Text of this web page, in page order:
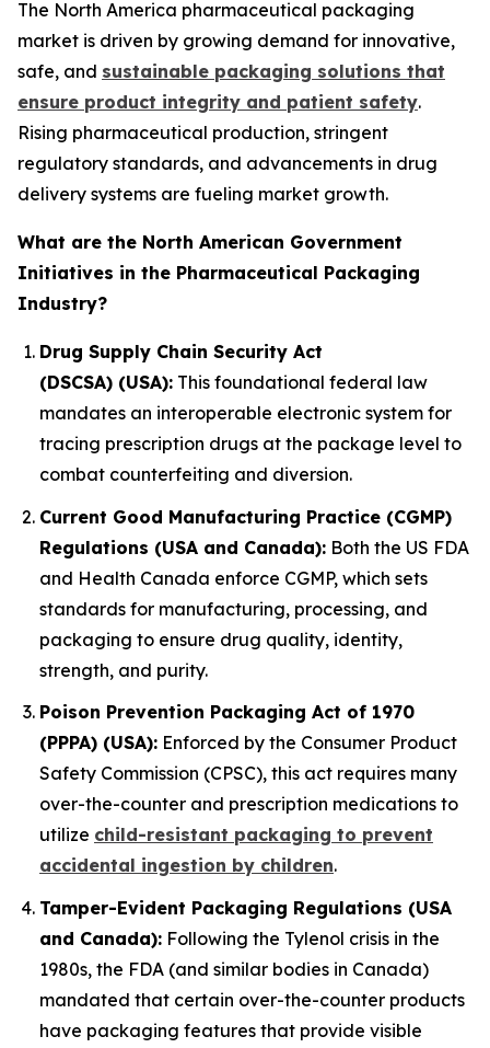
The North America pharmaceutical packaging
market is driven by growing demand for innovative,
safe, and sustainable packaging solutions that
ensure product integrity and patient safety.
Rising pharmaceutical production, stringent
regulatory standards, and advancements in drug
delivery systems are fueling market growth.
What are the North American Government
Initiatives in the Pharmaceutical Packaging
Industry?
Drug Supply Chain Security Act
(DSCSA) (USA): This foundational federal law
mandates an interoperable electronic system for
tracing prescription drugs at the package level to
combat counterfeiting and diversion.
Current Good Manufacturing Practice (CGMP)
Regulations (USA and Canada): Both the US FDA
and Health Canada enforce CGMP, which sets
standards for manufacturing, processing, and
packaging to ensure drug quality, identity,
strength, and purity.
Poison Prevention Packaging Act of 1970
(PPPA) (USA): Enforced by the Consumer Product
Safety Commission (CPSC), this act requires many
over-the-counter and prescription medications to
utilize child-resistant packaging to prevent
accidental ingestion by children.
Tamper-Evident Packaging Regulations (USA
and Canada): Following the Tylenol crisis in the
1980s, the FDA (and similar bodies in Canada)
mandated that certain over-the-counter products
have packaging features that provide visible